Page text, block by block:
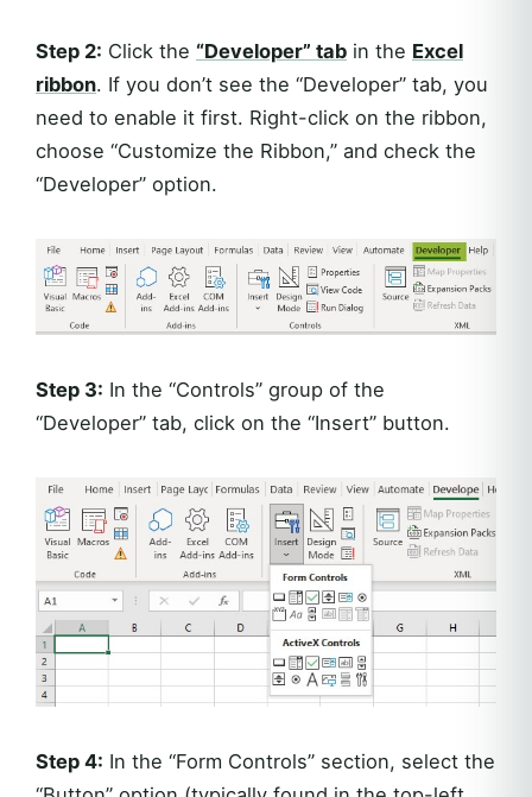
Step 2: Click the “Developer” tab in the Excel
ribbon. If you don’t see the “Developer” tab, you
need to enable it first. Right-click on the ribbon,
choose “Customize the Ribbon,” and check the
“Developer” option.
Step 3: In the “Controls” group of the
“Developer” tab, click on the “Insert” button.
Step 4: In the “Form Controls” section, select the